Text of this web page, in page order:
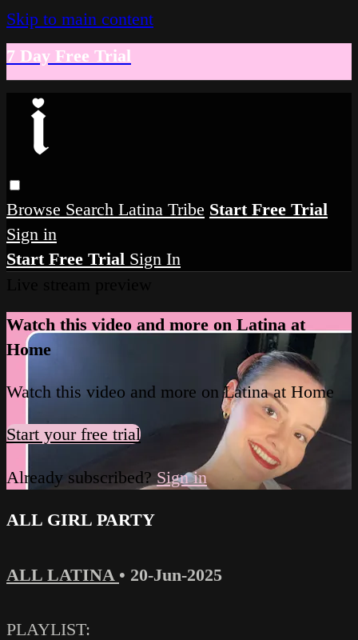
Skip to main content
7 Day Free Trial
Browse Search Latina Tribe Start Free Trial
Sign in
Start Free Trial Sign In
Watch this video and more on Latina at
Home
Watch this video and more on Latina at Home
Start your free trial
Already subscribed? Sign in
ALL GIRL PARTY
ALL LATINA • 20-Jun-2025
PLAYLIST: